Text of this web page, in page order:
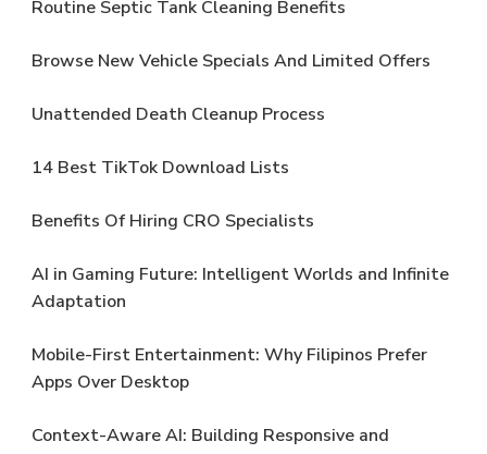
Routine Septic Tank Cleaning Benefits
Browse New Vehicle Specials And Limited Offers
Unattended Death Cleanup Process
14 Best TikTok Download Lists
Benefits Of Hiring CRO Specialists
AI in Gaming Future: Intelligent Worlds and Infinite
Adaptation
Mobile-First Entertainment: Why Filipinos Prefer
Apps Over Desktop
Context-Aware AI: Building Responsive and